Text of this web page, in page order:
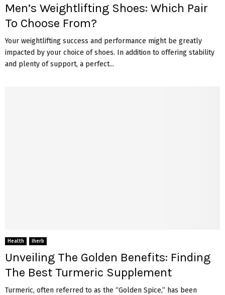
Men’s Weightlifting Shoes: Which Pair
To Choose From?
Your weightlifting success and performance might be greatly
impacted by your choice of shoes. In addition to offering stability
and plenty of support, a perfect...
Health iherb
Unveiling The Golden Benefits: Finding
The Best Turmeric Supplement
Turmeric, often referred to as the “Golden Spice,” has been